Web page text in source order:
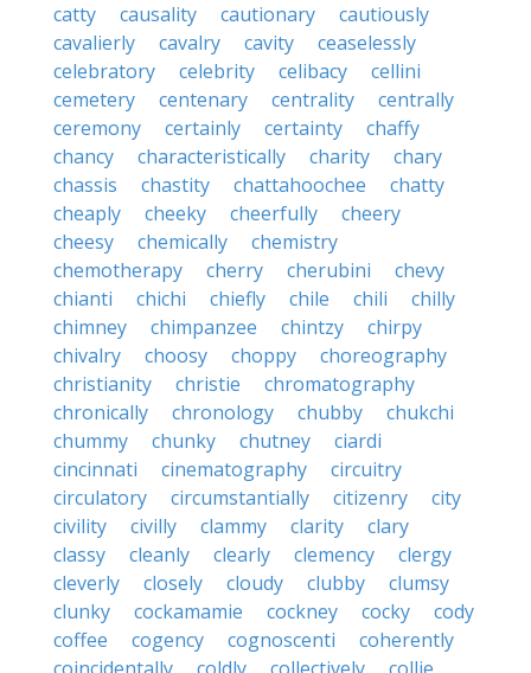
catty
causality cautionary
cautiously
cavalierly
cavalry cavity
ceaselessly
celebratory
celebrity celibacy
cellini
cemetery
centenary centrality
centrally
ceremony
certainly certainty
chaffy
chancy
characteristically charity
chary
chassis
chastity chattahoochee
chatty
cheaply
cheeky cheerfully
cheery
cheesy
chemically
chemistry
chemotherapy
cherry cherubini
chevy
chianti
chichi chiefly chile chili
chilly
chimney
chimpanzee chintzy
chirpy
chivalry
choosy choppy
choreography
christianity
christie
chromatography
chronically
chronology chubby
chukchi
chummy
chunky chutney
ciardi
cincinnati
cinematography
circuitry
circulatory
circumstantially citizenry
city
civility
civilly clammy clarity
clary
classy
cleanly clearly clemency
clergy
cleverly
closely cloudy clubby
clumsy
clunky
cockamamie cockney cocky
cody
coffee
cogency cognoscenti
coherently